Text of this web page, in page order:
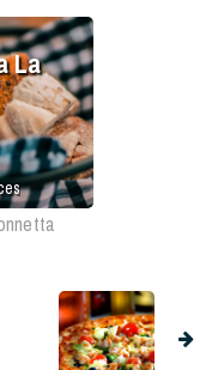
La